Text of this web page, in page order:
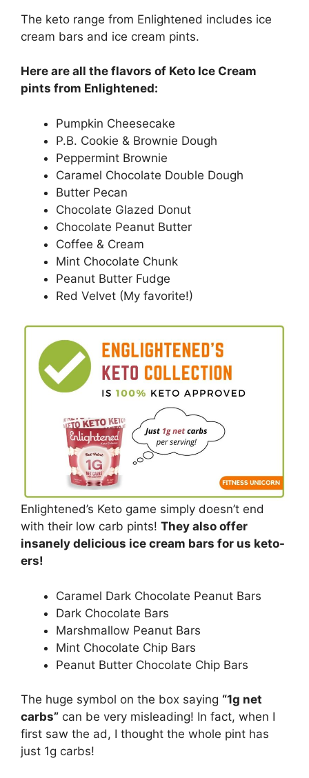
The keto range from Enlightened includes ice
cream bars and ice cream pints.
Here are all the flavors of Keto Ice Cream
pints from Enlightened:
Pumpkin Cheesecake
P.B. Cookie & Brownie Dough
Peppermint Brownie
Caramel Chocolate Double Dough
Butter Pecan
Chocolate Glazed Donut
Chocolate Peanut Butter
Coffee & Cream
Mint Chocolate Chunk
Peanut Butter Fudge
Red Velvet (My favorite!)
Enlightened’s Keto game simply doesn’t end
with their low carb pints! They also offer
insanely delicious ice cream bars for us keto-
ers!
Caramel Dark Chocolate Peanut Bars
Dark Chocolate Bars
Marshmallow Peanut Bars
Mint Chocolate Chip Bars
Peanut Butter Chocolate Chip Bars
The huge symbol on the box saying “1g net
carbs” can be very misleading! In fact, when I
first saw the ad, I thought the whole pint has
just 1g carbs!